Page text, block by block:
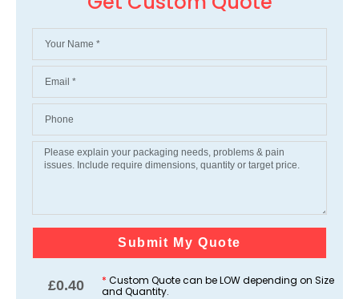
Submit My Quote
£0.40 * Custom Quote can be LOW depending on Size
and Quantity.